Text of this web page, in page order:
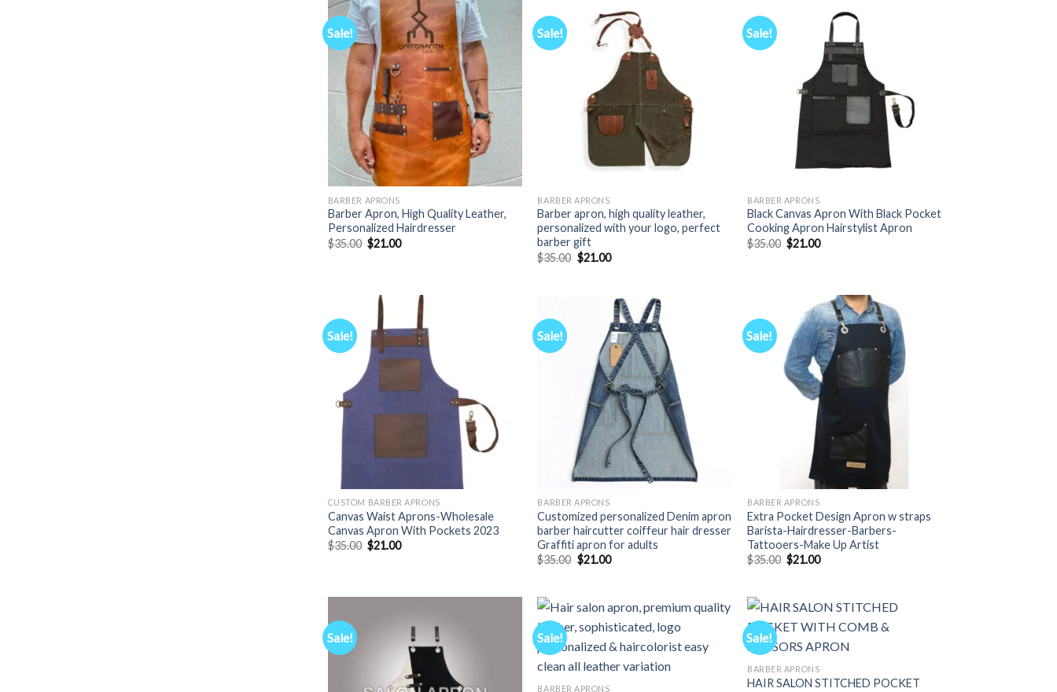
Sale!
BARBER APRONS
Barber Apron, High Quality Leather,
Personalized Hairdresser
$35.00 Original
price
$21.00Current
Sale!
BARBER APRONS
Barber apron, high quality leather,
personalized with your logo, perfect
barber gift
$35.00 Original
price
$21.00Current
Sale!
BARBER APRONS
Black Canvas Apron With Black Pocket
Cooking Apron Hairstylist Apron
$35.00 Original
price
$21.00Current
Sale!
CUSTOM BARBER APRONS
Canvas Waist Aprons-Wholesale
Canvas Apron With Pockets 2023
$35.00 Original
price
$21.00Current
Sale!
BARBER APRONS
Customized personalized Denim apron
barber haircutter coiffeur hair dresser
Graffiti apron for adults
$35.00 Original
price
$21.00Current
Sale!
BARBER APRONS
Extra Pocket Design Apron w straps
Barista-Hairdresser-Barbers-
Tattooers-Make Up Artist
$35.00 Original
price
$21.00Current
Sale! Sale!
BARBER APRONS
Sale!
BARBER APRONS
HAIR SALON STITCHED POCKET